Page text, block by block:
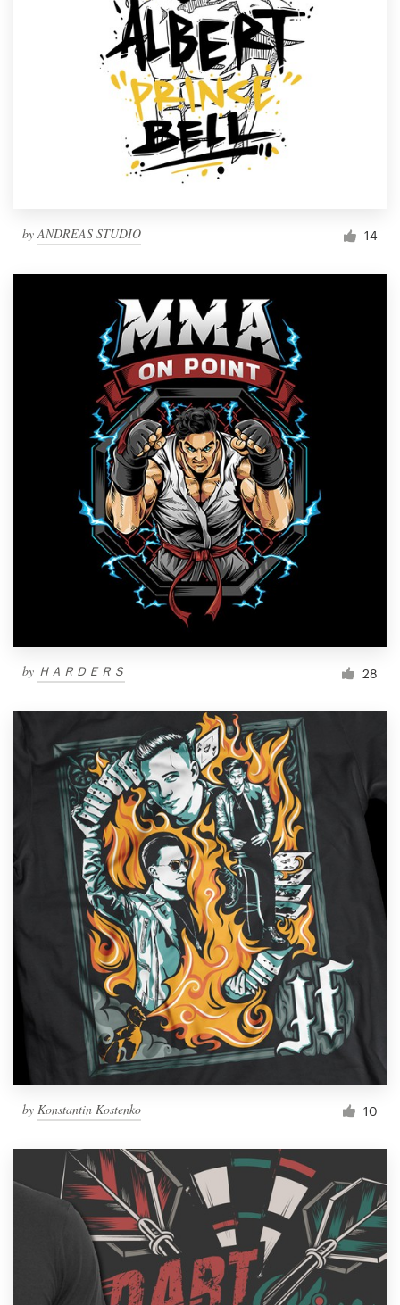
byANDREAS STUDIO 14
by ＨＡＲＤＥＲＳ 28
by Konstantin Kostenko 10